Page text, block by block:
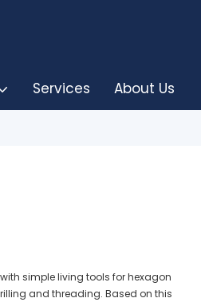
Services About Us
simple living tools for hexagon
and threading. Based on this